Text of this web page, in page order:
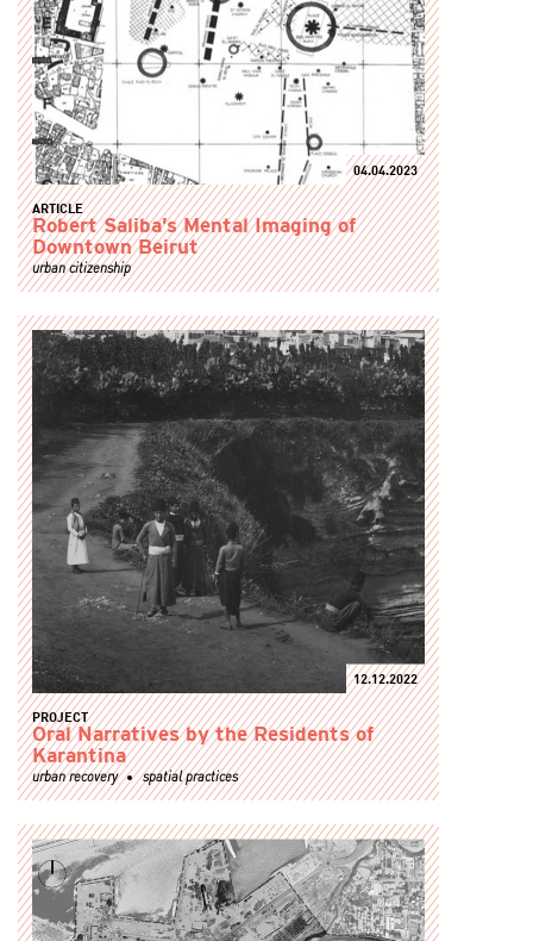
04.04.2023
ARTICLE
Robert Saliba’s Mental Imaging of
Downtown Beirut
urban citizenship
12.12.2022
PROJECT
Oral Narratives by the Residents of
Karantina
urban recovery spatial practices